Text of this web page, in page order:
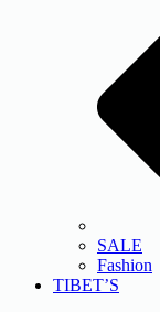
SALE
Fashion
TIBET’S